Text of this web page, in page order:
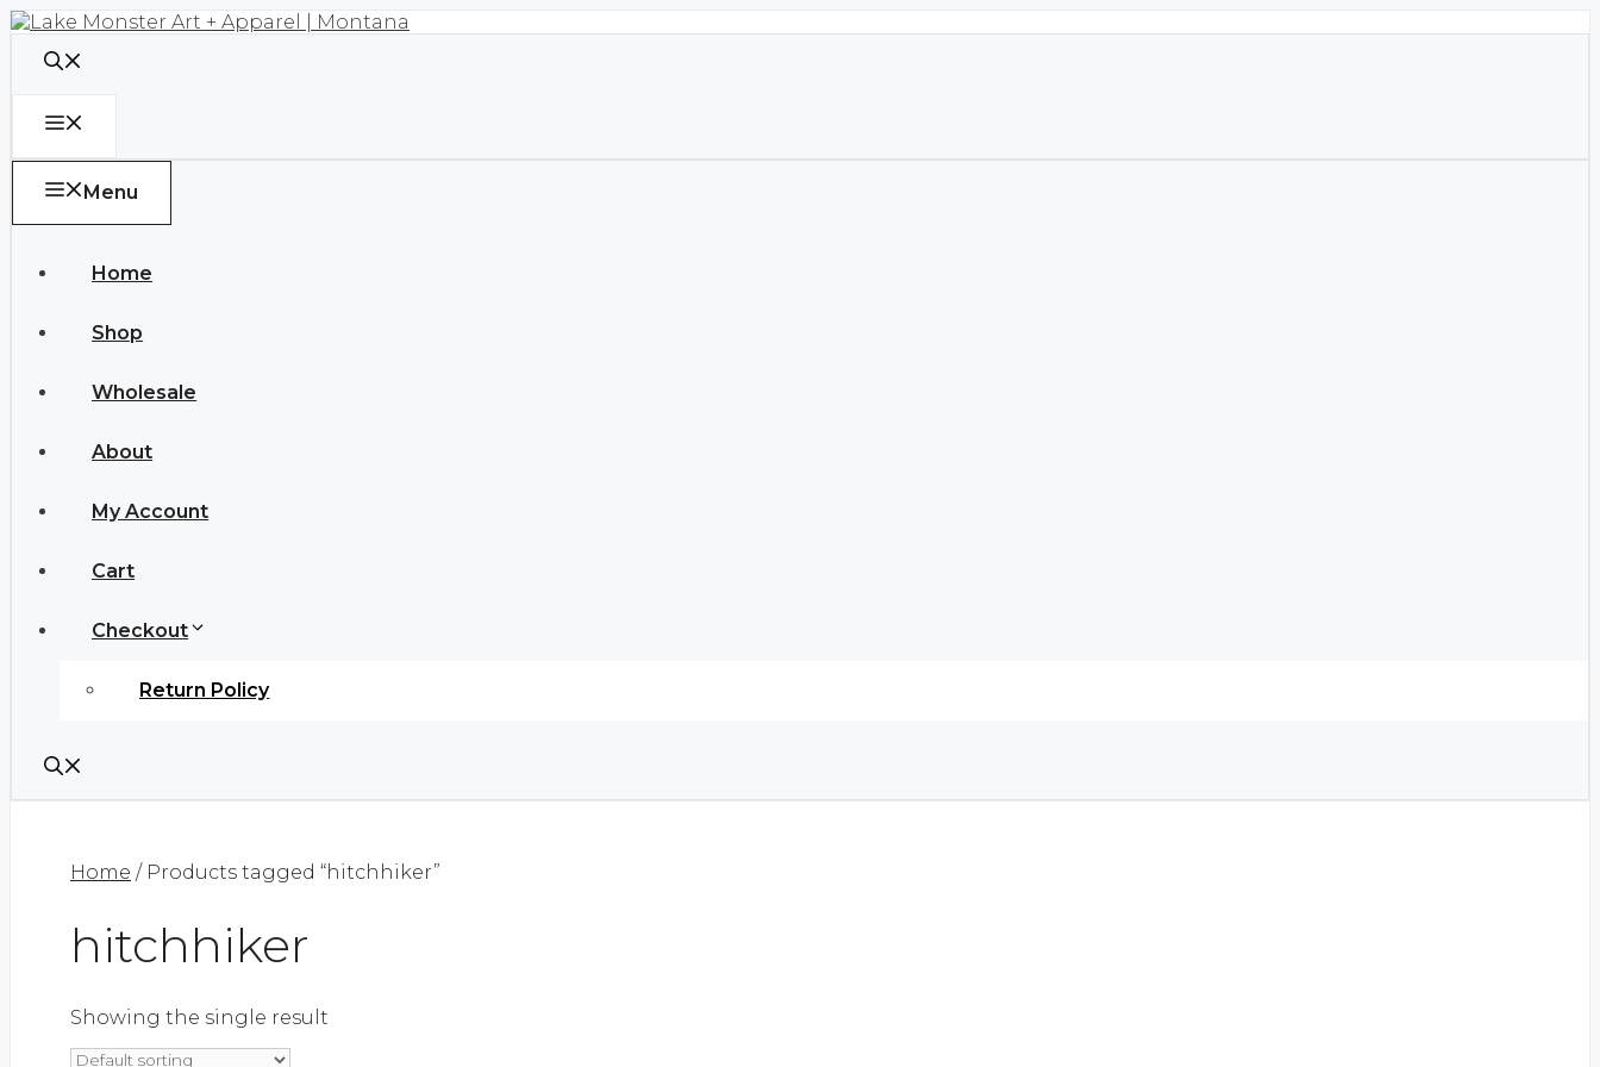
Skip
content
Menu
Home
Shop
Wholesale
About
My Account
Cart
Checkout
Return Policy
Home / Products tagged “hitchhiker”
hitchhiker
Showing the single result